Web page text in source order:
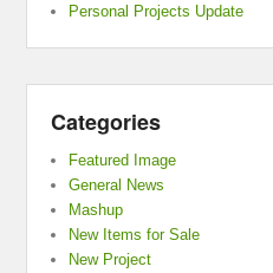
Personal Projects Update
Categories
Featured Image
General News
Mashup
New Items for Sale
New Project